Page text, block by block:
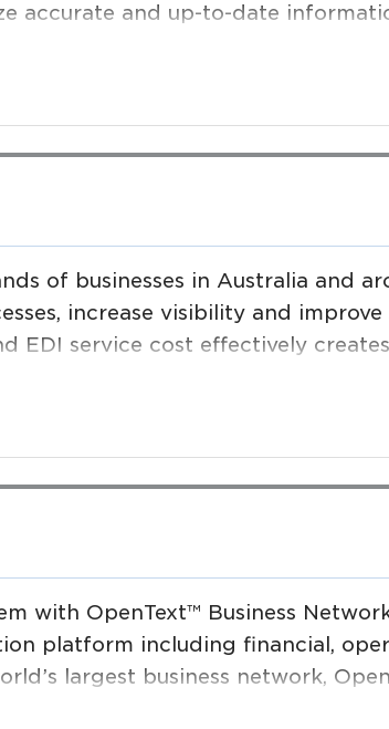
accurate and up-to-date
of businesses in Australia and
increase visibility and improve
EDI service cost effectively
with OpenText™ Business
platform including financial,
largest business network,